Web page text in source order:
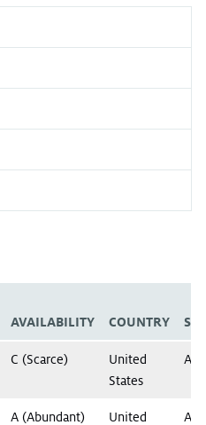
AVAILABILITY COUNTRY
C (Scarce)
United
States
A (Abundant)
United